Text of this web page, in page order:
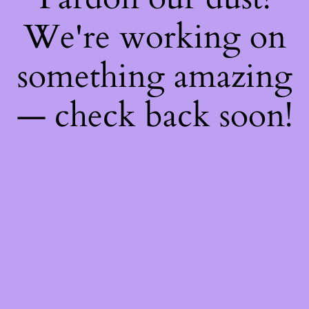
We're working on
something amazing
— check back soon!